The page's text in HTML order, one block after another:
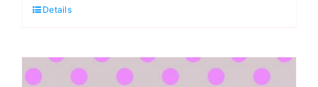
in
Neon
True
Details